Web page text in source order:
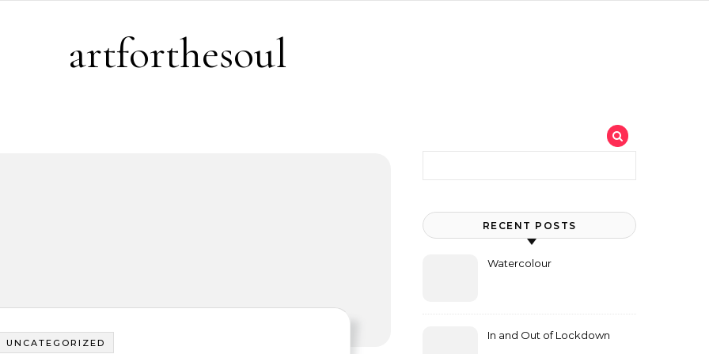
artforthesoul
UNCATEGORIZED
RECENT POSTS
Watercolour
In and Out of Lockdown